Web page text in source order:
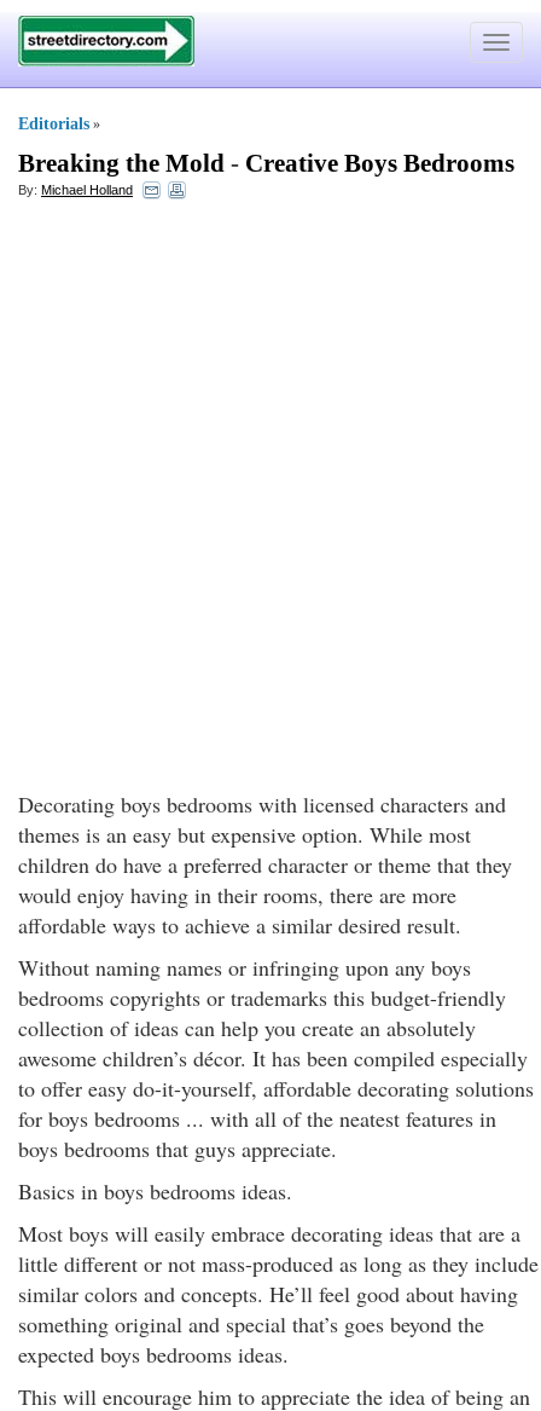
Toggle
Editorials »
Breaking the Mold - Creative Boys Bedrooms
By: Michael Holland
Decorating boys bedrooms with licensed characters and
themes is an easy but expensive option. While most
children do have a preferred character or theme that they
would enjoy having in their rooms, there are more
affordable ways to achieve a similar desired result.
Without naming names or infringing upon any boys
bedrooms copyrights or trademarks this budget-friendly
collection of ideas can help you create an absolutely
awesome children’s décor. It has been compiled especially
to offer easy do-it-yourself, affordable decorating solutions
for boys bedrooms ... with all of the neatest features in
boys bedrooms that guys appreciate.
Basics in boys bedrooms ideas.
Most boys will easily embrace decorating ideas that are a
little different or not mass-produced as long as they include
similar colors and concepts. He’ll feel good about having
something original and special that’s goes beyond the
expected boys bedrooms ideas.
This will encourage him to appreciate the idea of being an